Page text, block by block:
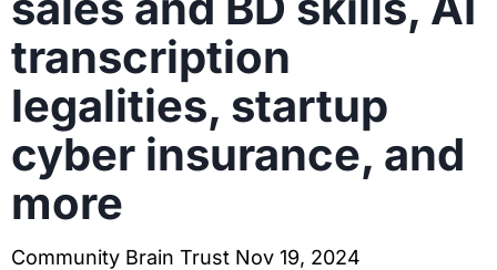
transcription
legalities, startup
cyber insurance, and
more
Community Brain Trust Nov 19, 2024